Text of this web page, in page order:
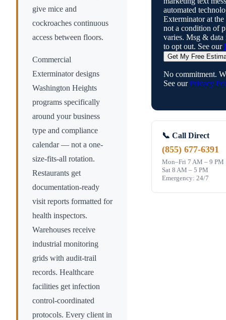
give mice and
cockroaches continuous
access between floors.
Commercial
Exterminator designs
Washington Heights
programs specifically
around your business
type and compliance
calendar — not a one-
size-fits-all rotation.
Restaurants get
documentation-ready
visit reports formatted for
health inspectors.
Warehouses receive
industrial monitoring
grids with audit-trail
records. Healthcare
facilities get infection
control-coordinated
protocols. Every client in
automated
Exterminatorat the
not a condition of
varies. Msg & data
to opt out. See our
Get My Free
No commitment.
See our Privacy
📞 Call Direct
(855) 677-6391
Mon–Fri 7 AM – 9 PM
Sat 8 AM – 5 PM
Emergency: 24/7